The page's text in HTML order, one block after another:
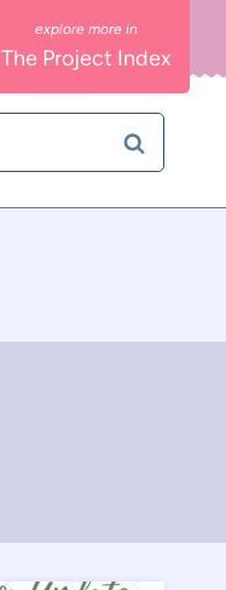
The Project Index